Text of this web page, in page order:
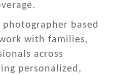
photographer based
with families,
across
personalized,